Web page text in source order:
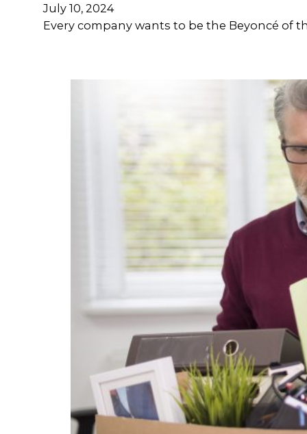
July 10, 2024
Every company wants to be the Beyoncé of